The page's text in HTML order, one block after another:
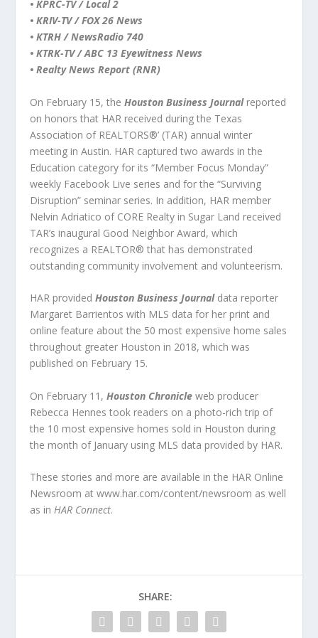
• KPRC-TV / Local 2
• KRIV-TV / FOX 26 News
• KTRH / NewsRadio 740
• KTRK-TV / ABC 13 Eyewitness News
• Realty News Report (RNR)
On February 15, theHouston Business Journalreported
on honors that HAR received during the Texas
Association of REALTORS®’ (TAR) annual winter
meeting in Austin. HAR captured two awards in the
Education category for its “Member Focus Monday”
weekly Facebook Live series and for the “Surviving
Disruption” seminar series. In addition, HAR member
Nelvin Adriatico of CORE Realty in Sugar Land received
TAR’s inaugural Good Neighbor Award, which
recognizes a REALTOR® that has demonstrated
outstanding community involvement and volunteerism.
HAR providedHouston Business Journaldata reporter
Margaret Barrientos with MLS data for her print and
online feature about the 50 most expensive home sales
throughout greater Houston in 2018, which was
published on February 15.
On February 11,Houston Chronicle web producer
Rebecca Hennes took readers on a photo-rich trip of
the 10 most expensive homes sold in Houston during
the month of January using MLS data provided by HAR.
These stories and more are available in the HAR Online
Newsroom at www.har.com/content/newsroom as well
as inHAR Connect.
SHARE: